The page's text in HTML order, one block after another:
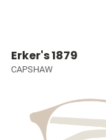
Erker's 1879
CAPSHAW